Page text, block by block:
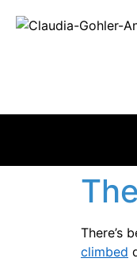
There’s
climbed